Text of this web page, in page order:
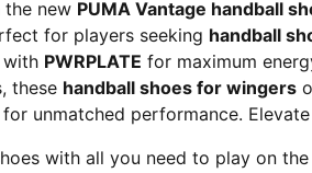
the new PUMA Vantage handball
for players seeking handball
with PWRPLATE for maximum
these handball shoes for wingers
unmatched performance.
with all you need to play on